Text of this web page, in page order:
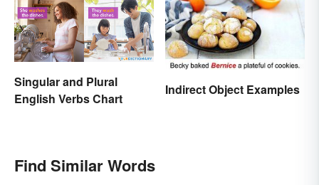
Singular and Plural
English Verbs Chart
Indirect Object Examples
Find Similar Words